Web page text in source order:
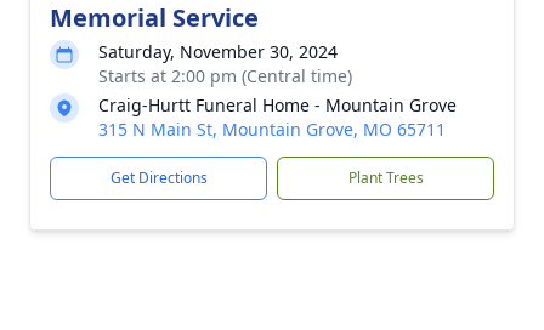
Memorial Service
Saturday, November 30, 2024
Starts at 2:00 pm (Central time)
Craig-Hurtt Funeral Home - Mountain Grove
315 N Main St, Mountain Grove, MO 65711
Get Directions Plant Trees